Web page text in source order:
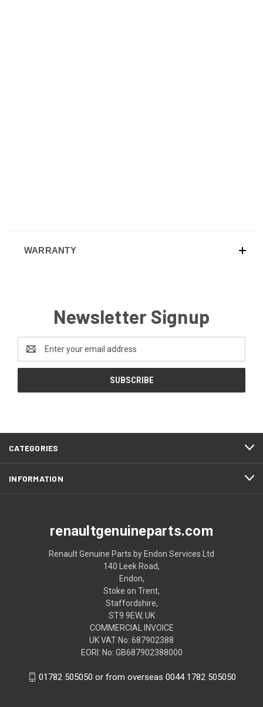
WARRANTY
Newsletter Signup
Address
CATEGORIES
INFORMATION
renaultgenuineparts.com
Renault Genuine Parts by Endon Services Ltd
140 Leek Road,
Endon,
Stoke on Trent,
Staffordshire,
ST9 9EW, UK
COMMERCIAL INVOICE
UK VAT No: 687902388
EORI: No: GB687902388000
01782 505050 or from overseas 0044 1782 505050